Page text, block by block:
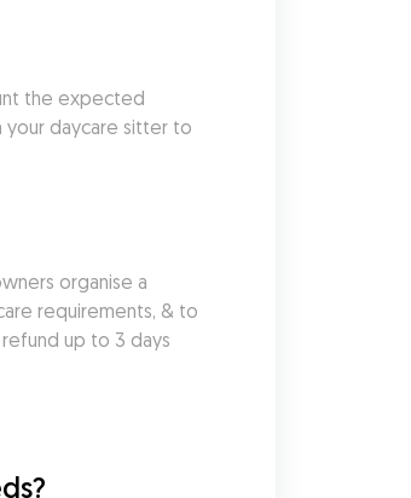
the expected
your daycare sitter to
organise a
requirements, & to
up to 3 days